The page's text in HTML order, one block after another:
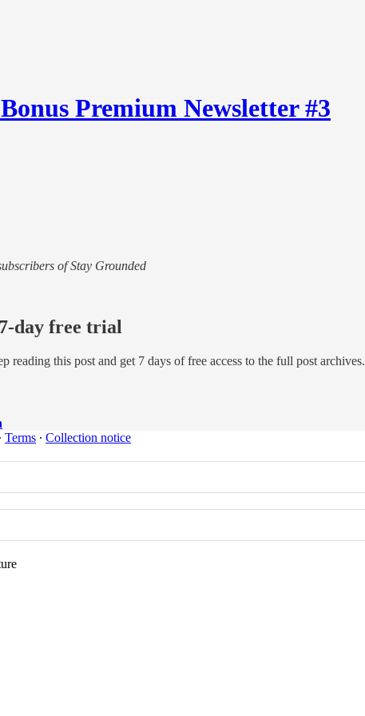
Premium Newsletter #3
of Stay Grounded
day free trial
reading this post and get 7 days of free access to the full post archives.
∙ Terms ∙ Collection notice